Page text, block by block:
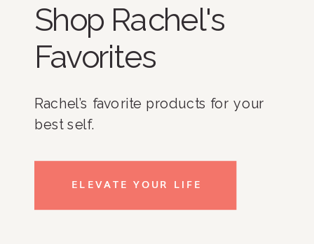
Shop Rachel's
Favorites
Rachel’s favorite products for your
best self.
ELEVATE YOUR LIFE